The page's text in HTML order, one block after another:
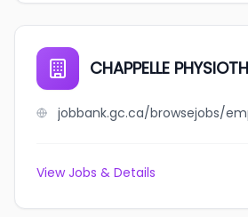
CHAPPELLE
View Jobs & Details